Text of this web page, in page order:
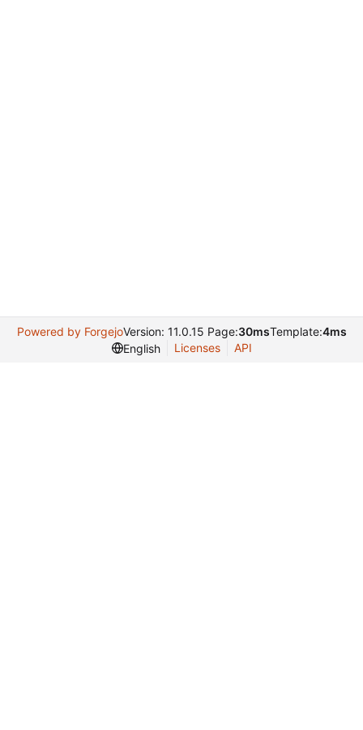
Powered by ForgejoVersion: 11.0.15 Page:30msTemplate:4ms
English
Licenses API